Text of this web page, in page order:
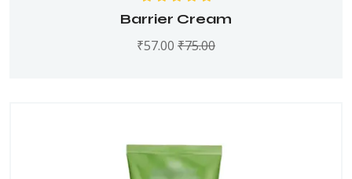
Rated 5.00
of 5
Barrier Cream
₹57.00 ₹75.00